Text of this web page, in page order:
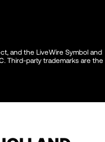
and the LiveWire Symbol and
Third-party trademarks are the